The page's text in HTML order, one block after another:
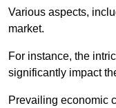
Various aspects,
market.
For instance, the
significantly impact
Prevailing economic